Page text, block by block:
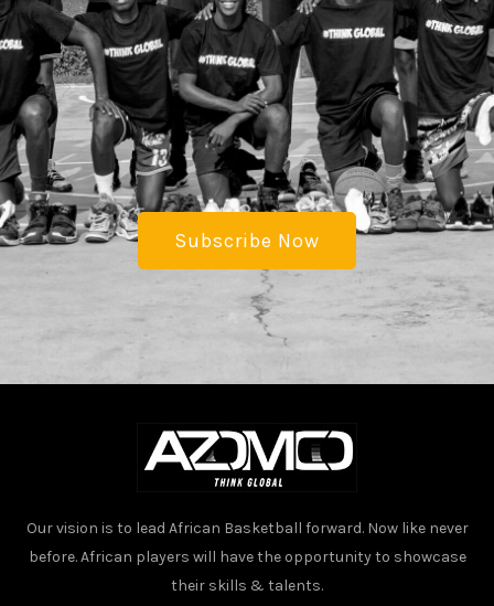
Subscribe Now
Our vision is to lead African Basketball forward. Now like never
before. African players will have the opportunity to showcase
their skills & talents.